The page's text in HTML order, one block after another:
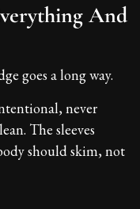
And
goes a long way.
never
The sleeves
should skim, not